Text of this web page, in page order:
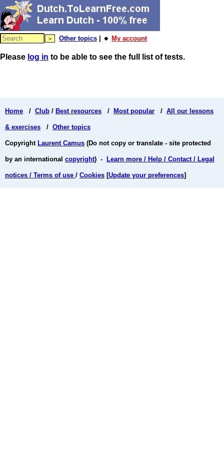
Other topics | 🔸 My account
Please log in to be able to see the full list of tests.
Home / Club / Best resources / Most popular / All our lessons
& exercises / Other topics
Copyright Laurent Camus (Do not copy or translate - site protected
by an international copyright) - Learn more / Help / Contact / Legal
notices / Terms of use / Cookies [Update your preferences]